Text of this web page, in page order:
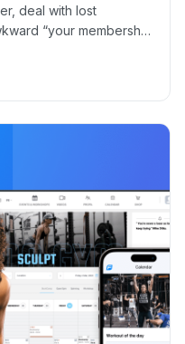
deal with lost
“your membership
gyms running 24/…